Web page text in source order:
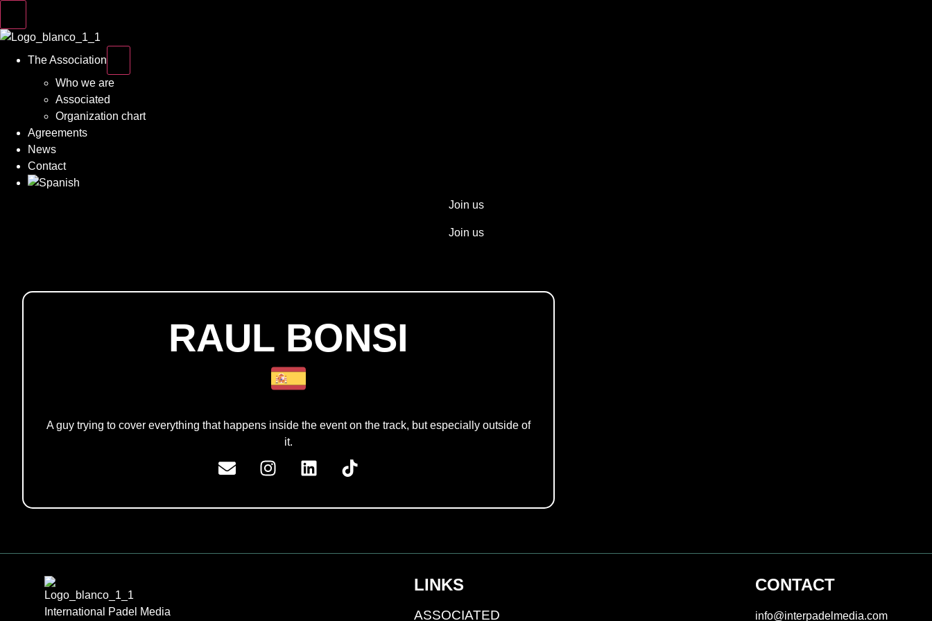
The Association
Who we are
Associated
Organization chart
Agreements
News
Contact
Join us
Join us
RAUL BONSI
A guy trying to cover everything that happens inside the event on the track, but especially outside of
it.
International Padel Media
LINKS
ASSOCIATED
CONTACT
info@interpadelmedia.com